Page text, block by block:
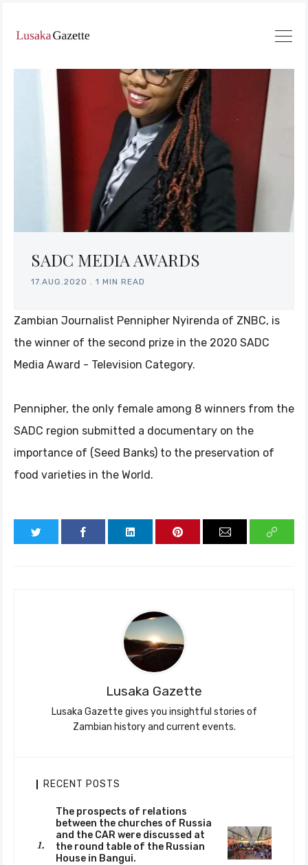
SADC MEDIA AWARDS
17.AUG.2020 1 MIN READ
Zambian Journalist Pennipher Nyirenda of ZNBC, is
the winner of the second prize in the 2020 SADC
Media Award - Television Category.
Pennipher, the only female among 8 winners from the
SADC region submitted a documentary on the
importance of (Seed Banks) to the preservation of
food varieties in the World.
Lusaka Gazette
Lusaka Gazette gives you insightful stories of
Zambian history and current events.
RECENT POSTS
The prospects of relations
between the churches of Russia
and the CAR were discussed at
the round table of the Russian
House in Bangui.